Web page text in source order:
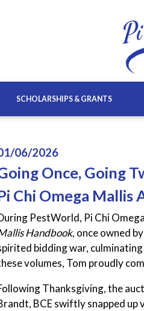
SCHOLARSHIPS & GRANTS
06/2026
Once, Going
Chi Omega Mallis
PestWorld, Pi Chi
Handbook, once owned
bidding war,
volumes, Tom proudly
Thanksgiving, the
BCE swiftly snapped